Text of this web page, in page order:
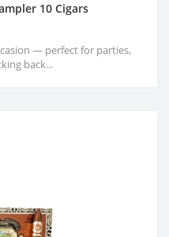
10 Cigars
— perfect for parties,
back...